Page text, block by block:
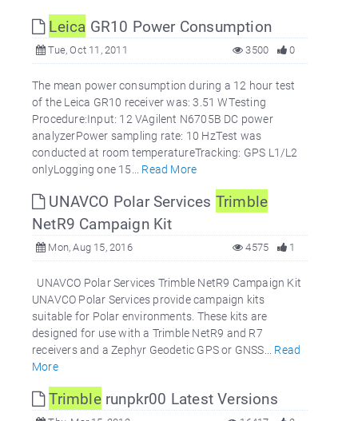
Leica GR10 Power Consumption
Tue, Oct 11, 2011 0
3500
The mean power consumption during a 12 hour test
of the Leica GR10 receiver was: 3.51 WTesting
Procedure:Input: 12 VAgilent N6705B DC power
analyzerPower sampling rate: 10 HzTest was
conducted at room temperatureTracking: GPS L1/L2
onlyLogging one 15... Read More
UNAVCO Polar Services Trimble
NetR9 Campaign Kit
Mon, Aug 15, 2016 1
4575
UNAVCO Polar Services Trimble NetR9 Campaign Kit
UNAVCO Polar Services provide campaign kits
suitable for Polar environments. These kits are
designed for use with a Trimble NetR9 and R7
receivers and a Zephyr Geodetic GPS or GNSS... Read
More
Trimblerunpkr00 Latest Versions